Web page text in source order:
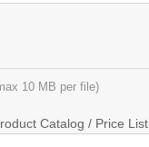
10 MB per file)
Catalog / Price List